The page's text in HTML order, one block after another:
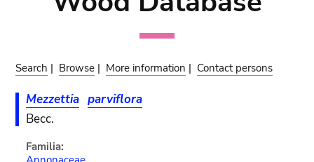
Search | Browse | More information | Contact persons
Mezzettia parviflora
Becc.
Familia: